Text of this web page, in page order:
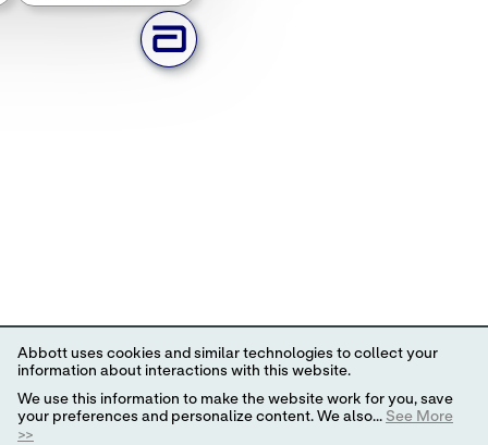
Abbott uses cookies and similar technologies to collect your
information about interactions with this website.
We use this information to make the website work for you, save
your preferences and personalize content. We also... See More
>>